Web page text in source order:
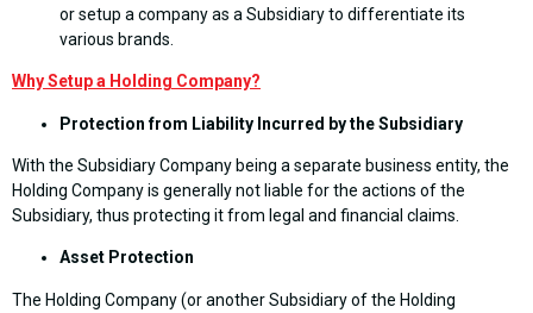
or setup a company as a Subsidiary to differentiate its
various brands.
WhySetup a Holding Company?
Protection from Liability Incurred by the Subsidiary
With the Subsidiary Company being a separate business entity, the
Holding Company is generally not liable for the actions of the
Subsidiary, thus protecting it from legal and financial claims.
Asset Protection
The Holding Company (or another Subsidiary of the Holding